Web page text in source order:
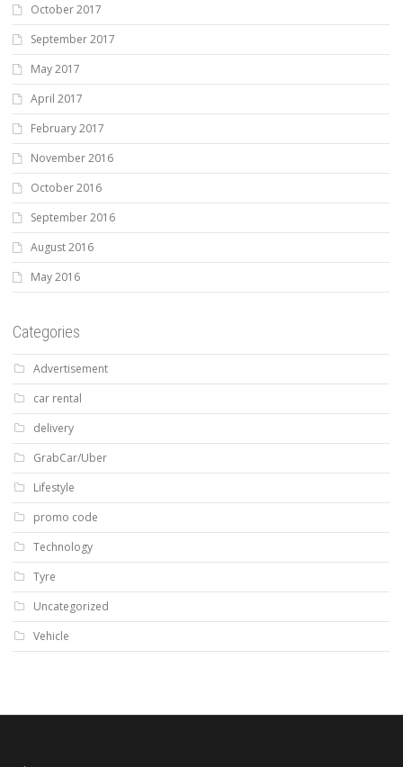
October 2017
September 2017
May 2017
April 2017
February 2017
November 2016
October 2016
September 2016
August 2016
May 2016
Categories
Advertisement
car rental
delivery
GrabCar/Uber
Lifestyle
promo code
Technology
Tyre
Uncategorized
Vehicle